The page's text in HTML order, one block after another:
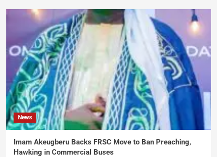
News
Imam Akeugberu Backs FRSC Move to Ban Preaching,
Hawking in Commercial Buses